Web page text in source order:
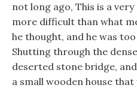
not long ago, This is a
more difficult than what
he thought, and he was
Shutting through the
deserted stone bridge,
a small wooden house